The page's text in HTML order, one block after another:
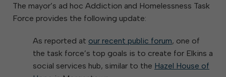
The mayor’s ad hoc Addiction and Homelessness Task
Force provides the following update:
As reported at our recent public forum, one of
the task force’s top goals is to create for Elkins a
social services hub, similar to the Hazel House of